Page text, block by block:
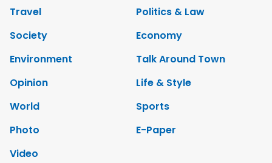
Travel
Politics & Law
Society
Economy
Environment
Talk Around Town
Opinion
Life & Style
World
Sports
Photo
E-Paper
Video